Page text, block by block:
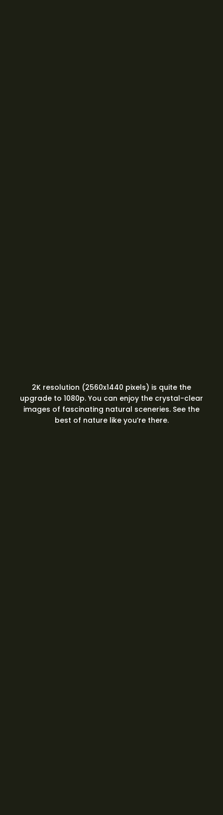
2K resolution (2560x1440 pixels) is quite the
upgrade to 1080p. You can enjoy the crystal-clear
images of fascinating natural sceneries. See the
best of nature like you’re there.